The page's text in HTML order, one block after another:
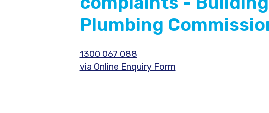
Plumbing
1300 067 088
via Online Enquiry Form